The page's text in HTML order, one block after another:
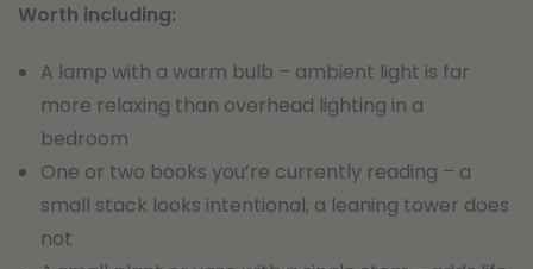
Worth including:
A lamp with a warm bulb – ambient light is far
more relaxing than overhead lighting in a
bedroom
One or two books you’re currently reading – a
small stack looks intentional; a leaning tower does
not